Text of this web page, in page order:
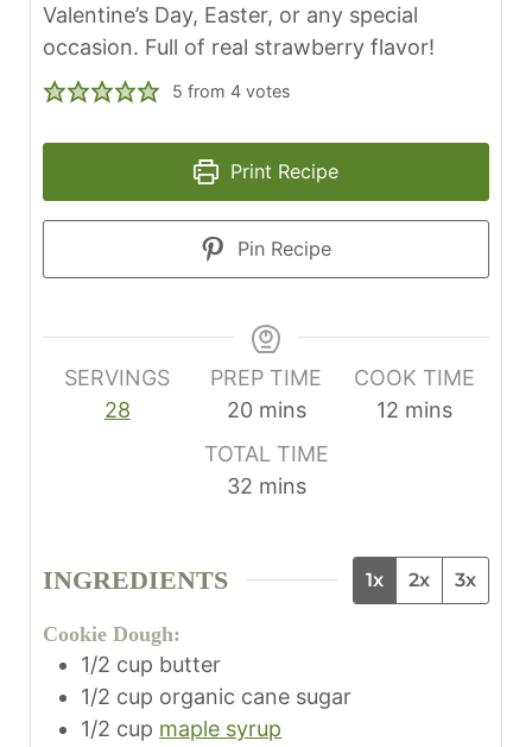
Valentine’s Day, Easter, or any special
occasion. Full of real strawberry flavor!
5 from4 votes
Print Recipe
Pin Recipe
SERVINGS
28
PREP TIME
20m
i
mins
COOK TIME
12 m
e
s
mins
TOTAL TIME
32m
u
mins
INGREDIENTS 1x 2x 3x
Cookie Dough:
1/2 cup butter
1/2 cup organic cane sugar
1/2 cup maple syrup